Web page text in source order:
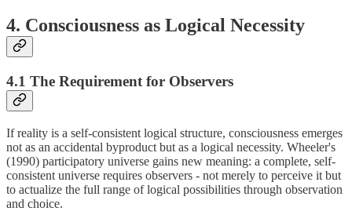
4. Consciousness as Logical Necessity
4.1 The Requirement for Observers
If reality is a self-consistent logical structure, consciousness emerges
not as an accidental byproduct but as a logical necessity. Wheeler's
(1990) participatory universe gains new meaning: a complete, self-
consistent universe requires observers - not merely to perceive it but
to actualize the full range of logical possibilities through observation
and choice.